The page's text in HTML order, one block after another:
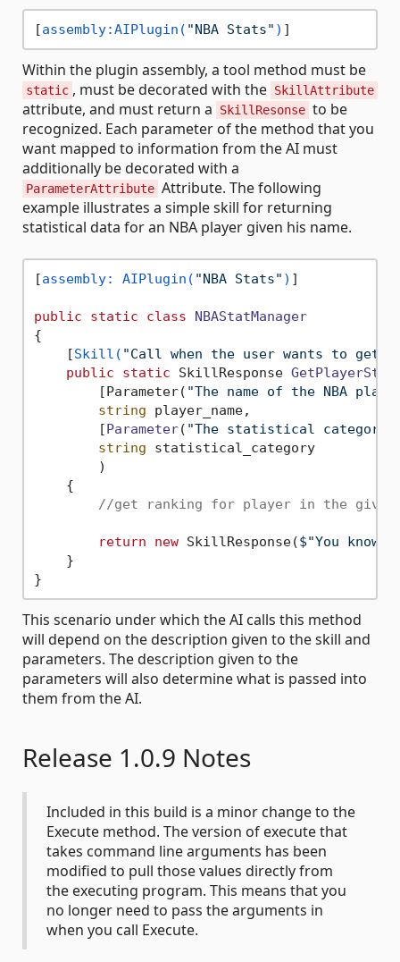
[assembly:AIPlugin( "NBA Stats" )
Within the plugin assembly, a tool method must be
static , must be decorated with the SkillAttribute
attribute, and must return a SkillResonse to be
recognized. Each parameter of the method that you
want mapped to information from the AI must
additionally be decorated with a
ParameterAttribute Attribute. The following
example illustrates a simple skill for returning
statistical data for an NBA player given his name.
[assembly: AIPlugin( "NBA Stats" ) ]
public static class
NBAStatManager
{
    [
Skill( "Call when the user wants to
public
static SkillResponse
        [Parameter(
"The name of the NBA
string player_name,
        [
Parameter( "The statistical category
string statistical_category
        )
    {
//get ranking for player in the given
return new SkillResponse($"You know
    }
This scenario under which the AI calls this method
will depend on the description given to the skill and
parameters. The description given to the
parameters will also determine what is passed into
them from the AI.
Release 1.0.9 Notes
Included in this build is a minor change to the
Execute method. The version of execute that
takes command line arguments has been
modified to pull those values directly from
the executing program. This means that you
no longer need to pass the arguments in
when you call Execute.